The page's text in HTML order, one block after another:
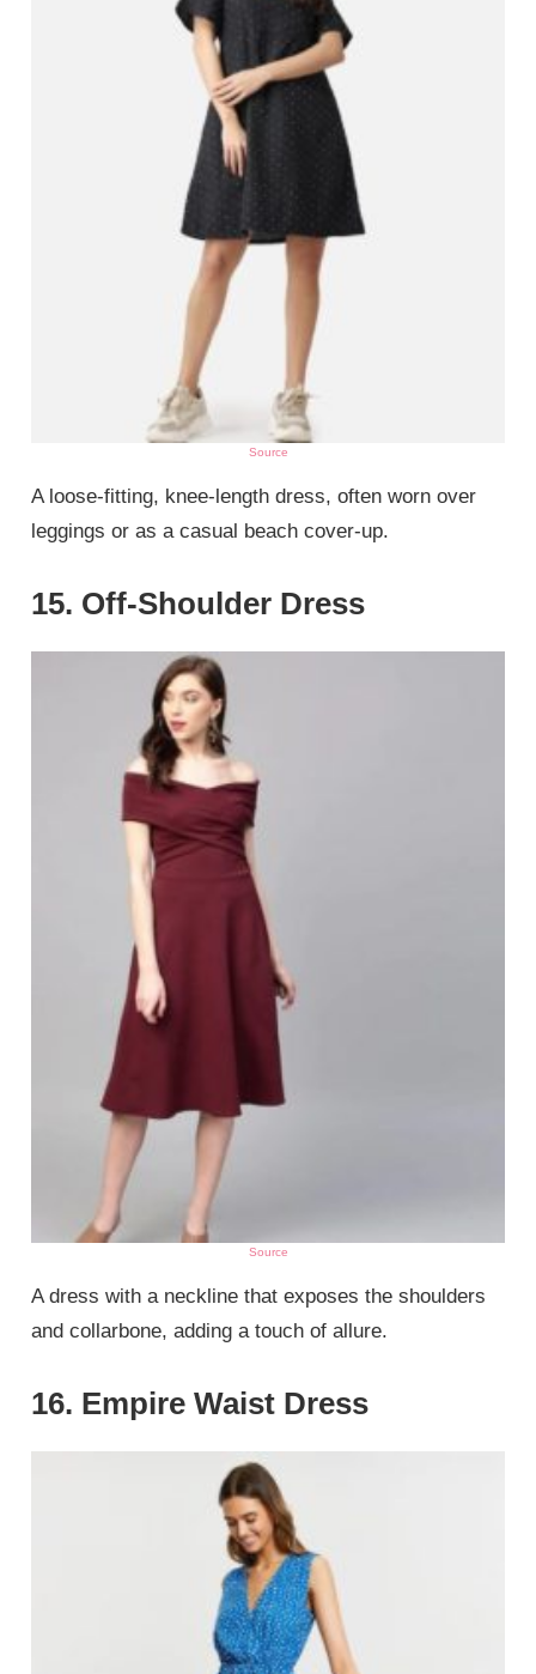
Source
A loose-fitting, knee-length dress, often worn over
leggings or as a casual beach cover-up.
15. Off-Shoulder Dress
Source
A dress with a neckline that exposes the shoulders
and collarbone, adding a touch of allure.
16. Empire Waist Dress